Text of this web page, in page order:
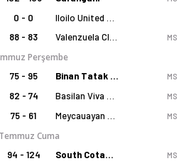
0 - 0
88 - 83 MS
Perşembe
75 - 95 Binan Tatak Gel MS
82 - 74 MS
75 - 61 MS
Cuma
94 - 124 South Cotabato Warriors MS